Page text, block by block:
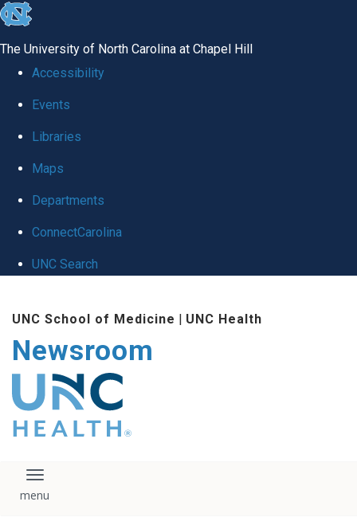
skip
global
The University of North Carolina at Chapel Hill
Accessibility
Events
Libraries
Maps
Departments
ConnectCarolina
UNC Search
main
content
UNC School of Medicine | UNC Health
Newsroom
The UNC Health logo
falls under strict
regulation. We ask
that you please do
download, save, or
logo without written
Toggle navigation